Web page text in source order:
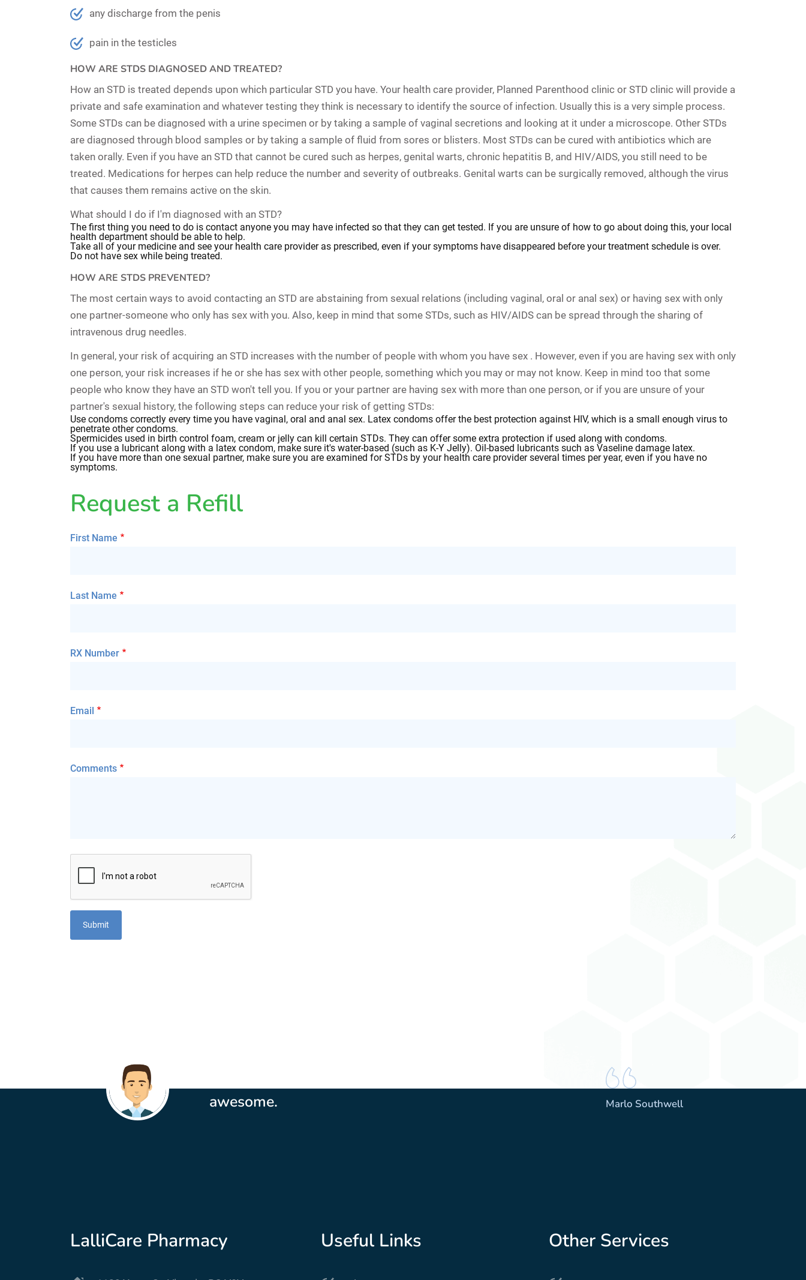
any discharge from the penis
pain in the testicles
HOW ARE STDS DIAGNOSED AND TREATED?
How an STD is treated depends upon which particular STD you have. Your health care provider, Planned Parenthood clinic or STD clinic will provide a
private and safe examination and whatever testing they think is necessary to identify the source of infection. Usually this is a very simple process.
Some STDs can be diagnosed with a urine specimen or by taking a sample of vaginal secretions and looking at it under a microscope. Other STDs
are diagnosed through blood samples or by taking a sample of fluid from sores or blisters. Most STDs can be cured with antibiotics which are
taken orally. Even if you have an STD that cannot be cured such as herpes, genital warts, chronic hepatitis B, and HIV/AIDS, you still need to be
treated. Medications for herpes can help reduce the number and severity of outbreaks. Genital warts can be surgically removed, although the virus
that causes them remains active on the skin.
What should I do if I'm diagnosed with an STD?
The first thing you need to do is contact anyone you may have infected so that they can get tested. If you are unsure of how to go about doing this, your local
health department should be able to help.
Take all of your medicine and see your health care provider as prescribed, even if your symptoms have disappeared before your treatment schedule is over.
Do not have sex while being treated.
HOW ARE STDS PREVENTED?
The most certain ways to avoid contacting an STD are abstaining from sexual relations (including vaginal, oral or anal sex) or having sex with only
one partner-someone who only has sex with you. Also, keep in mind that some STDs, such as HIV/AIDS can be spread through the sharing of
intravenous drug needles.
In general, your risk of acquiring an STD increases with the number of people with whom you have sex . However, even if you are having sex with only
one person, your risk increases if he or she has sex with other people, something which you may or may not know. Keep in mind too that some
people who know they have an STD won't tell you. If you or your partner are having sex with more than one person, or if you are unsure of your
partner's sexual history, the following steps can reduce your risk of getting STDs:
Use condoms correctly every time you have vaginal, oral and anal sex. Latex condoms offer the best protection against HIV, which is a small enough virus to
penetrate other condoms.
Spermicides used in birth control foam, cream or jelly can kill certain STDs. They can offer some extra protection if used along with condoms.
If you use a lubricant along with a latex condom, make sure it's water-based (such as K-Y Jelly). Oil-based lubricants such as Vaseline damage latex.
If you have more than one sexual partner, make sure you are examined for STDs by your health care provider several times per year, even if you have no
symptoms.
Request a Refill
First Name
Last Name
RX Number
Email
Comments
awesome.
Marlo Southwell
LalliCare Pharmacy Useful Links Other Services